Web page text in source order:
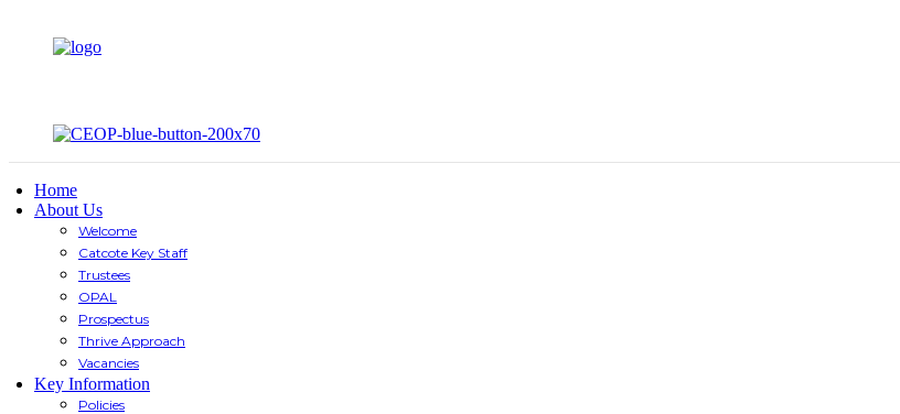
Home
About Us
Welcome
Catcote Key Staff
Trustees
OPAL
Prospectus
Thrive Approach
Vacancies
Key Information
Policies